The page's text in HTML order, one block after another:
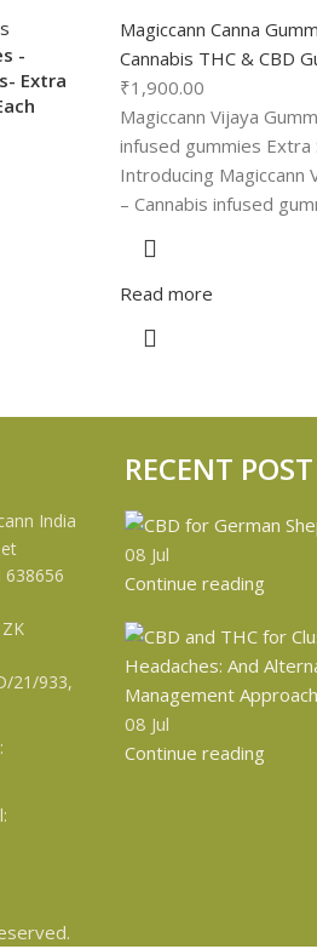
-
Extra
Magiccann Canna
Cannabis THC & CBD
₹1,900.00
Magiccann Vijaya
infused gummies Extra
Introducing Magiccann
– Cannabis infused
Read more
India
21/933,
RECENT POST
08 Jul
Continue reading
08 Jul
Continue reading